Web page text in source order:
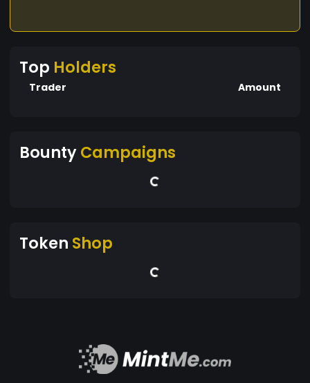
Top Holders
Trader Amount
BountyCampaigns
Token Shop